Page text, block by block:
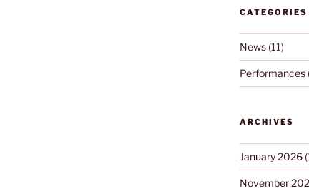
CATEGORIES
News(11)
Performances
ARCHIVES
January 2026
November